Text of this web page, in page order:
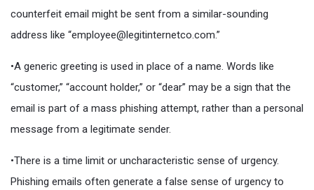
counterfeit email might be sent from a similar-sounding
address like “employee@legitinternetco.com.”
•A generic greeting is used in place of a name. Words like
“customer,” “account holder,” or “dear” may be a sign that the
email is part of a mass phishing attempt, rather than a personal
message from a legitimate sender.
•There is a time limit or uncharacteristic sense of urgency.
Phishing emails often generate a false sense of urgency to